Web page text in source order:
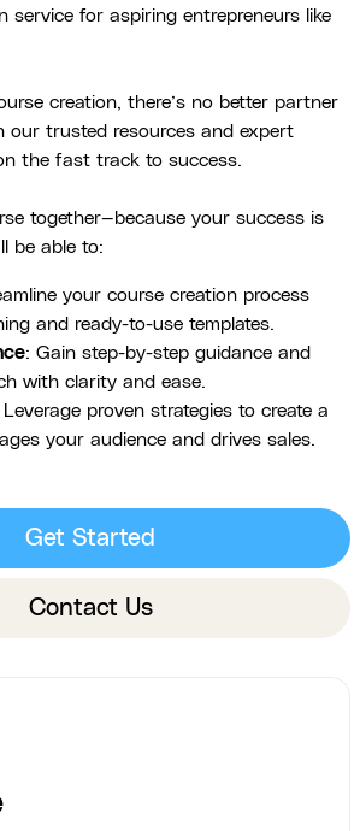
service for aspiring entrepreneurs like
creation, there’s no better partner
our trusted resources and expert
the fast track to success.
together—because your success is
be able to:
your course creation process
and ready-to-use templates.
: Gain step-by-step guidance and
with clarity and ease.
Leverage proven strategies to create a
your audience and drives sales.
Get Started
Contact Us